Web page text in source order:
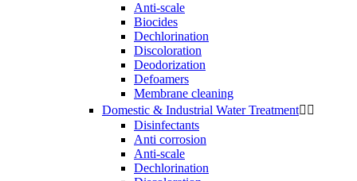
Anti-scale
Biocides
Dechlorination
Discoloration
Deodorization
Defoamers
Membrane cleaning
Domestic & Industrial Water Treatment 
Disinfectants
Anti corrosion
Anti-scale
Dechlorination